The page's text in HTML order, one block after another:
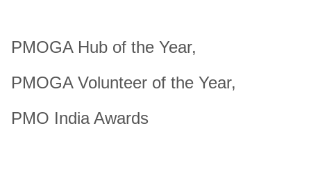
PMOGA Hub of the Year,
PMOGA Volunteer of the Year,
PMO India Awards